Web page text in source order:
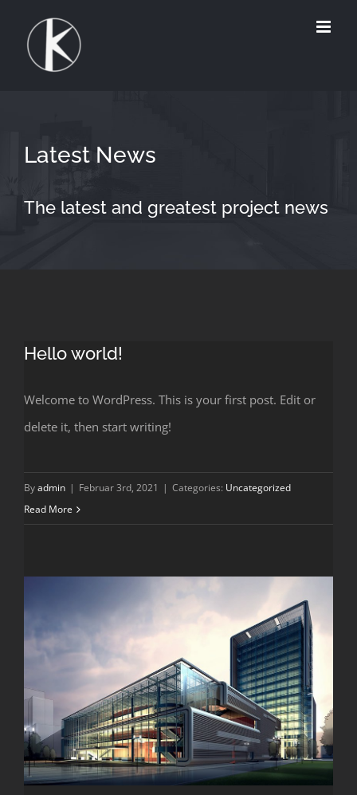
Inhalt
springen
Latest News
The latest and greatest project news
Hello world!
Welcome to WordPress. This is your first post. Edit or
delete it, then start writing!
Byadmin | Februar 3rd, 2021 | Categories: Uncategorized
Read More